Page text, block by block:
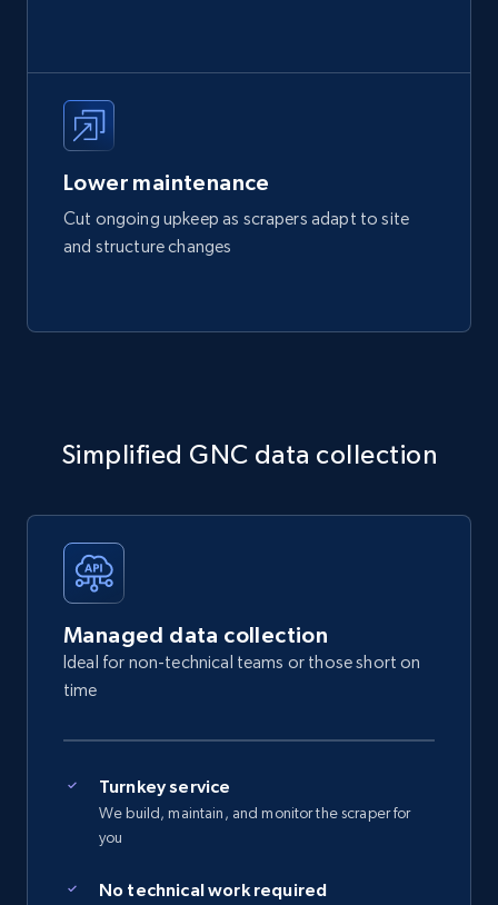
Lower maintenance
Cut ongoing upkeep as scrapers adapt to site
and structure changes
Simplified GNC data collection
Managed data collection
Ideal for non-technical teams or those short on
time
Turnkey service
We build, maintain, and monitor the scraper for
you
No technical work required